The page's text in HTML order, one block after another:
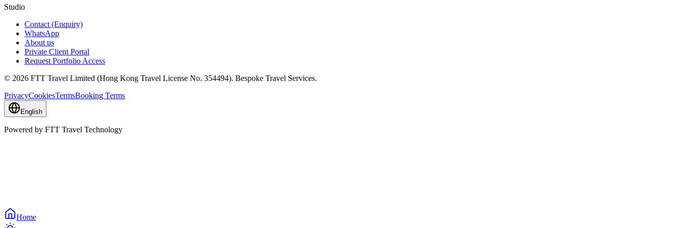
Studio
Contact (Enquiry)
WhatsApp
About us
Private Client Portal
Request Portfolio Access
© 2026 FTT Travel Limited (Hong Kong Travel License No. 354494). Bespoke Travel Services.
PrivacyCookiesTermsBooking Terms
English
Powered by FTT Travel Technology
Home